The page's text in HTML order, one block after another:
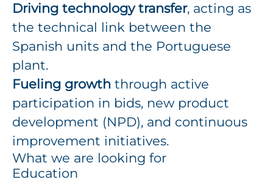
Driving technology transfer, acting as
the technical link between the
Spanish units and the Portuguese
plant.
Fueling growth through active
participation in bids, new product
development (NPD), and continuous
improvement initiatives.
What we are looking for
Education